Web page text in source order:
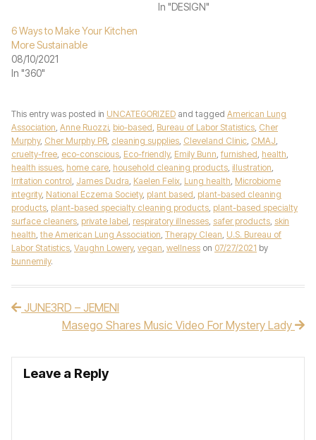
In "DESIGN"
6 Ways to Make Your Kitchen
More Sustainable
08/10/2021
In "360"
This entry was posted in UNCATEGORIZED and tagged American Lung
Association, Anne Ruozzi, bio-based, Bureau of Labor Statistics, Cher
Murphy, Cher Murphy PR, cleaning supplies, Cleveland Clinic, CMAJ,
cruelty-free, eco-conscious, Eco-friendly, Emily Bunn, furnished, health,
health issues, home care, household cleaning products, illustration,
Irritation control, James Dudra, Kaelen Felix, Lung health, Microbiome
integrity, National Eczema Society, plant based, plant-based cleaning
products, plant-based specialty cleaning products, plant-based specialty
surface cleaners, private label, respiratory illnesses, safer products, skin
health, the American Lung Association, Therapy Clean, U.S. Bureau of
Labor Statistics, Vaughn Lowery, vegan, wellness on 07/27/2021 by
bunnemily.
Post navigation
JUNE3RD – JEMENI
Masego Shares Music Video For Mystery Lady
Leave a Reply